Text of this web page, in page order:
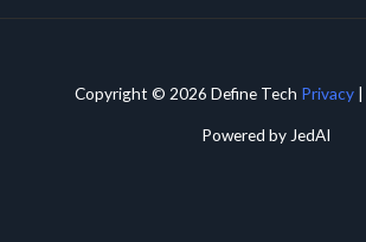
Copyright © 2026 Define Tech Privacy |
Powered by JedAI